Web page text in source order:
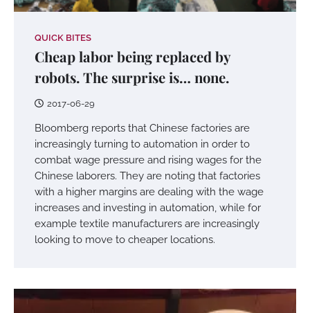
QUICK BITES
Cheap labor being replaced by
robots. The surprise is… none.
2017-06-29
Bloomberg reports that Chinese factories are
increasingly turning to automation in order to
combat wage pressure and rising wages for the
Chinese laborers. They are noting that factories
with a higher margins are dealing with the wage
increases and investing in automation, while for
example textile manufacturers are increasingly
looking to move to cheaper locations.